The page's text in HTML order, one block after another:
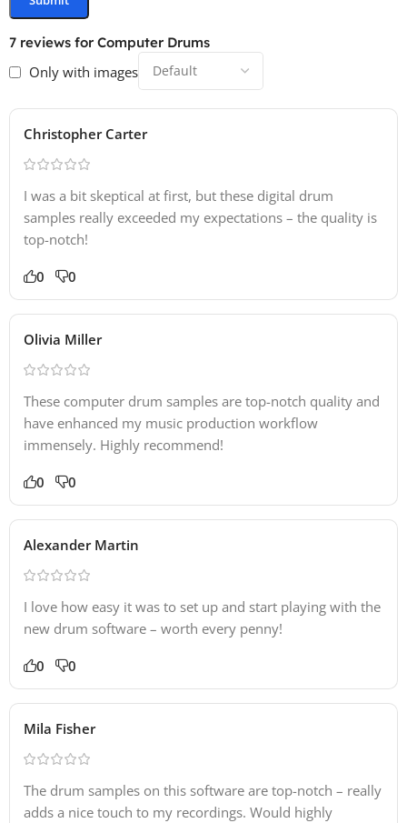
7 reviews for Computer Drums
Only with images
Christopher Carter
I was a bit skeptical at first, but these digital drum
samples really exceeded my expectations – the quality is
top-notch!
0 0
Olivia Miller
These computer drum samples are top-notch quality and
have enhanced my music production workflow
immensely. Highly recommend!
0 0
Alexander Martin
I love how easy it was to set up and start playing with the
new drum software – worth every penny!
0 0
Mila Fisher
The drum samples on this software are top-notch – really
adds a nice touch to my recordings. Would highly